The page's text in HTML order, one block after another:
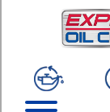
Tires)